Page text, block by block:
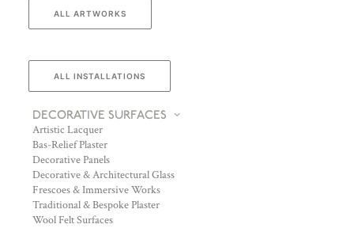
ALL ARTWORKS
ALL INSTALLATIONS
DECORATIVE SURFACES
Artistic Lacquer
Bas-Relief Plaster
Decorative Panels
Decorative & Architectural Glass
Frescoes & Immersive Works
Traditional & Bespoke Plaster
Wool Felt Surfaces